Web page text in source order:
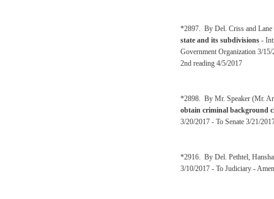
*2897. By Del. Criss and
state and its subdivisions -
Government Organization 3/
2nd reading 4/5/2017
*2898. By Mr. Speaker (Mr.
obtain criminal background
3/20/2017 - To Senate 3/21/
*2916. By Del. Pethtel,
3/10/2017 - To Judiciary -